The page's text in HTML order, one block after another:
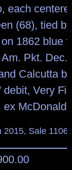
each
(68), tied by
1862 blue
Pkt. Dec.
Calcutta
debit, Very
ex McDonald
Sale